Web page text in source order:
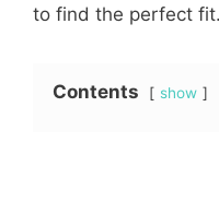
to find the perfect fit.
Contents show